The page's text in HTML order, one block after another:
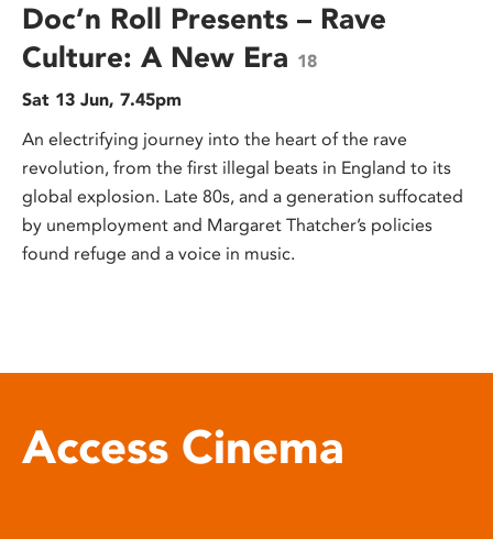
Doc’n Roll Presents – Rave
Culture: A New Era 18
Sat 13 Jun, 7.45pm
An electrifying journey into the heart of the rave
revolution, from the first illegal beats in England to its
global explosion. Late 80s, and a generation suffocated
by unemployment and Margaret Thatcher’s policies
found refuge and a voice in music.
Access Cinema